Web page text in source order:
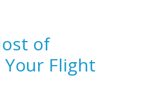
of
Flight